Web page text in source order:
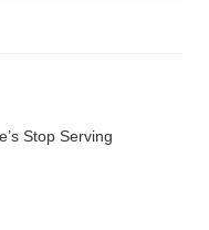
Stop Serving